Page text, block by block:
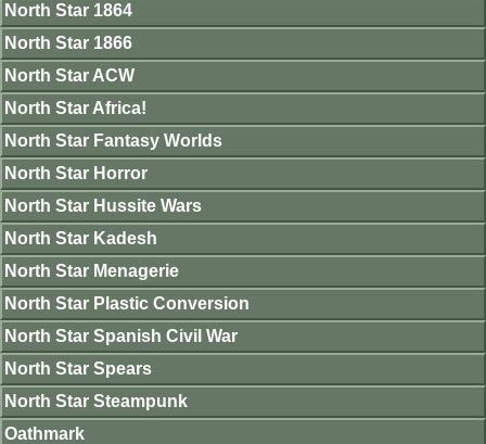
North Star 1864
North Star 1866
North Star ACW
North Star Africa!
North Star Fantasy Worlds
North Star Horror
North Star Hussite Wars
North Star Kadesh
North Star Menagerie
North Star Plastic Conversion
North Star Spanish Civil War
North Star Spears
North Star Steampunk
Oathmark